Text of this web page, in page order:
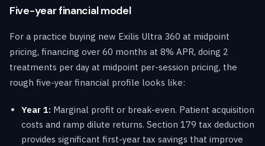
Five-year financial model
For a practice buying new Exilis Ultra 360 at midpoint
pricing, financing over 60 months at 8% APR, doing 2
treatments per day at midpoint per-session pricing, the
rough five-year financial profile looks like:
Year 1: Marginal profit or break-even. Patient acquisition
costs and ramp dilute returns. Section 179 tax deduction
provides significant first-year tax savings that improve